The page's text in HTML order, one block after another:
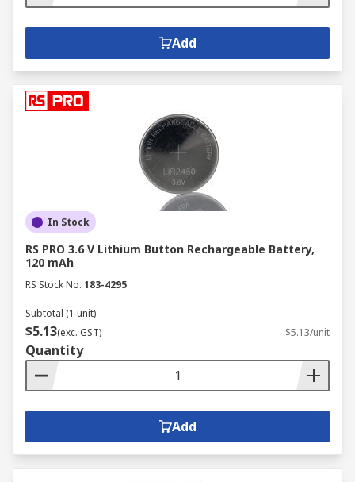
Add
In Stock
RS PRO 3.6 V Lithium Button Rechargeable Battery,
120 mAh
RS Stock No. 183-4295
Subtotal (1 unit)
$5.13(exc. GST) $5.13/unit
Quantity
Add